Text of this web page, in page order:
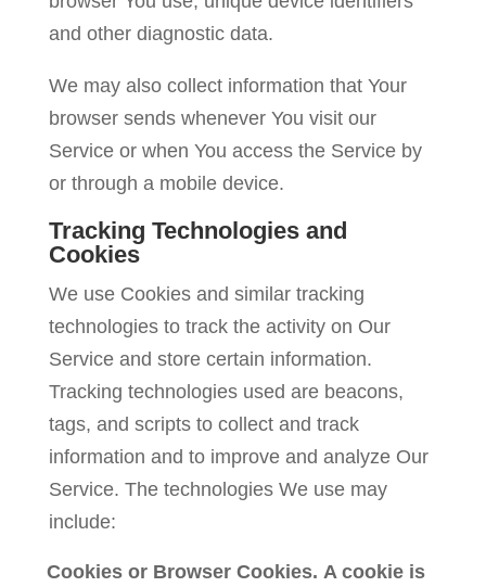
and other diagnostic data.
We may also collect information that Your
browser sends whenever You visit our
Service or when You access the Service by
or through a mobile device.
Tracking Technologies and
Cookies
We use Cookies and similar tracking
technologies to track the activity on Our
Service and store certain information.
Tracking technologies used are beacons,
tags, and scripts to collect and track
information and to improve and analyze Our
Service. The technologies We use may
include:
Cookies or Browser Cookies. A cookie is